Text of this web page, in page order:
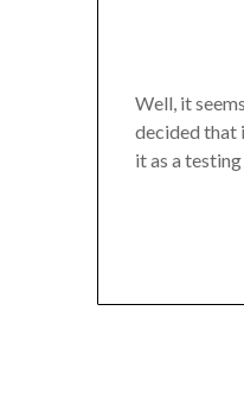
Well, it
decided that
it as a